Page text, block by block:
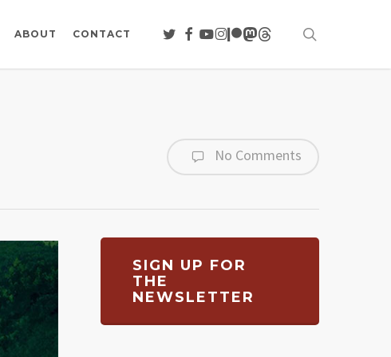
ABOUT CONTACT TWITTER
FACEBOOK
YOUTUBE
INSTAGRAM
PATREON
MASTODON
THREADS
No Comments
SIGN UP FOR
THE
NEWSLETTER